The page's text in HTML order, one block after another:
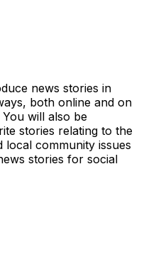
news stories in
both online and on
will also be
stories relating to the
local community issues
stories for social